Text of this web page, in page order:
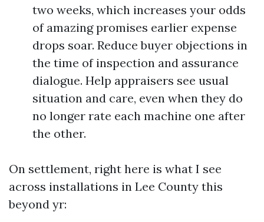
two weeks, which increases your odds
of amazing promises earlier expense
drops soar. Reduce buyer objections in
the time of inspection and assurance
dialogue. Help appraisers see usual
situation and care, even when they do
no longer rate each machine one after
the other.
On settlement, right here is what I see
across installations in Lee County this
beyond yr: